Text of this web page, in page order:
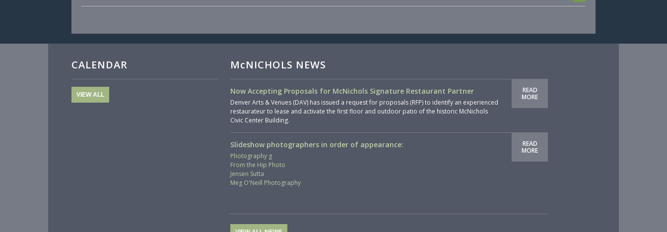
CALENDAR
VIEW ALL
McNICHOLS NEWS
Now Accepting Proposals for McNichols Signature Restaurant Partner
Denver Arts & Venues (DAV) has issued a request for proposals (RFP) to identify an experienced
restaurateur to lease and activate the first floor and outdoor patio of the historic McNichols
Civic Center Building.
READ
MORE
Slideshow photographers in order of appearance:
Photography g
From the Hip Photo
Jensen Sutta
Meg O'Neill Photography
READ
MORE